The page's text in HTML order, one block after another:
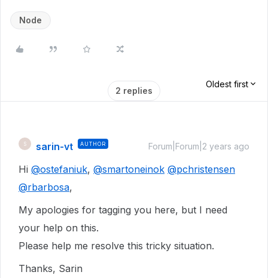
Node
2 replies
Oldest first
S sarin-vt AUTHOR Forum|Forum|2 years ago
Hi @ostefaniuk, @smartoneinok @pchristensen
@rbarbosa,
My apologies for tagging you here, but I need
your help on this.
Please help me resolve this tricky situation.
Thanks, Sarin